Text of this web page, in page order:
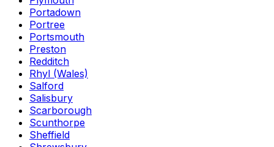
Portadown
Portree
Portsmouth
Preston
Redditch
Rhyl (Wales)
Salford
Salisbury
Scarborough
Scunthorpe
Sheffield